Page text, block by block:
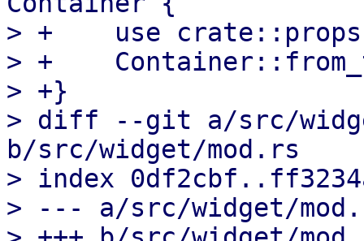
> +    use
> +
> +}
> diff --git a/src/
b/src/widget/mod.rs
> index
> --- a/src/widget/